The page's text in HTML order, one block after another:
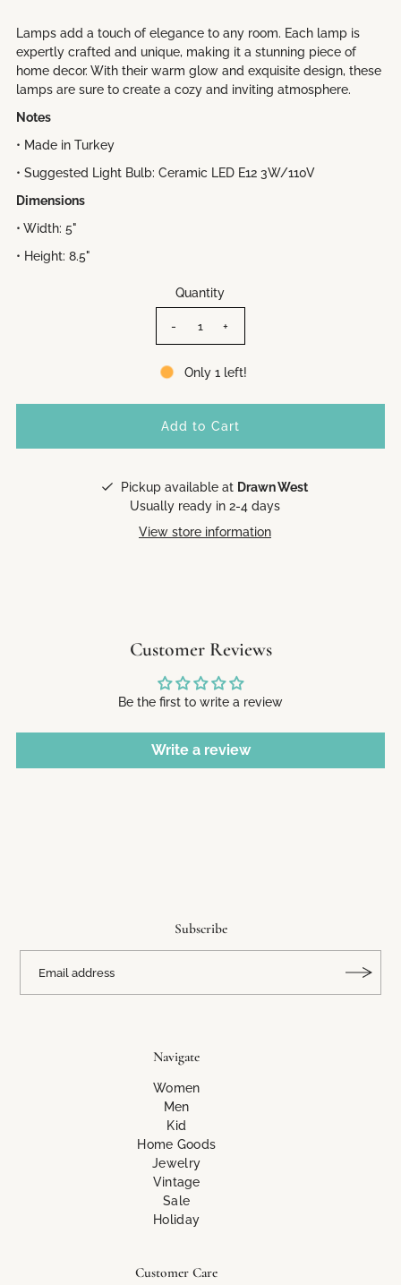
Lamps add a touch of elegance to any room. Each lamp is
expertly crafted and unique, making it a stunning piece of
home decor. With their warm glow and exquisite design, these
lamps are sure to create a cozy and inviting atmosphere.
Notes
• Made in Turkey
• Suggested Light Bulb: Ceramic LED E12 3W/110V
Dimensions
• Width: 5"
• Height: 8.5"
Quantity
- +
Only 1 left!
Pickup available at Drawn West
Usually ready in 2-4 days
View store information
Customer Reviews
Be the first to write a review
Write a review
Subscribe
Navigate
Women
Men
Kid
Home Goods
Jewelry
Vintage
Sale
Holiday
Customer Care